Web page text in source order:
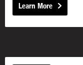
Learn More